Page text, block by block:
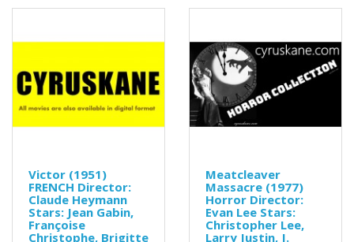
Victor (1951)
FRENCH Director:
Claude Heymann
Stars: Jean Gabin,
Françoise
Christophe, Brigitte
Meatcleaver
Massacre (1977)
Horror Director:
Evan Lee Stars:
Christopher Lee,
Larry Justin, J.